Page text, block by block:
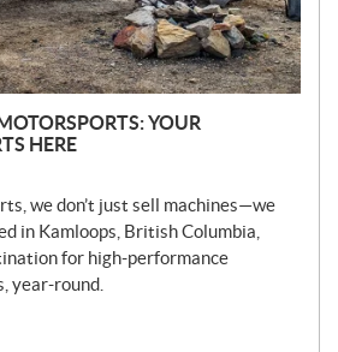
YOUR
HERE
we don’t just sell machines—we
in Kamloops, British Columbia,
for high-performance
year-round.